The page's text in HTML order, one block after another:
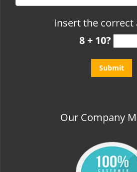
Insert the correct
8 + 10?
Our Company